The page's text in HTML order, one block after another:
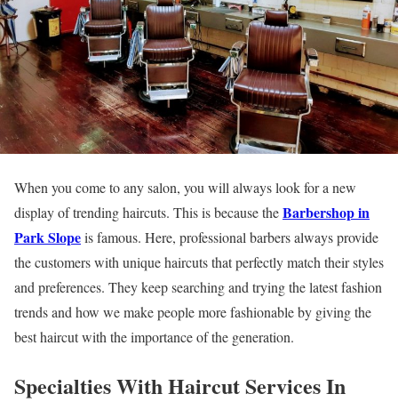
When you come to any salon, you will always look for a new
display of trending haircuts. This is because theBarbershop in
Park Slopeis famous. Here, professional barbers always provide
the customers with unique haircuts that perfectly match their styles
and preferences. They keep searching and trying the latest fashion
trends and how we make people more fashionable by giving the
best haircut with the importance of the generation.
Specialties With Haircut Services In